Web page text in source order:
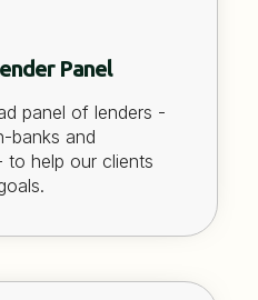
Panel
panel of lenders -
banks and
to help our clients